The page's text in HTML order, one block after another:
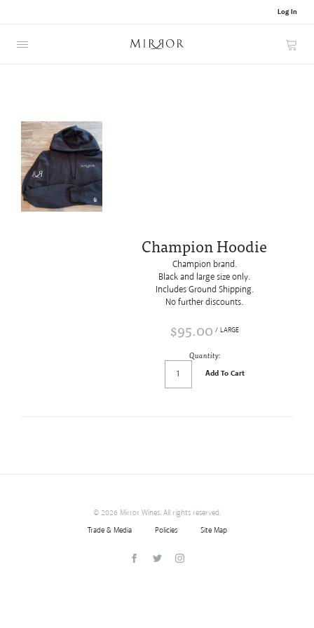
Log In
Champion Hoodie
Champion brand.
Black and large size only.
Includes Ground Shipping.
No further discounts.
$95.00 / LARGE
Quantity:
Add To Cart
©2026 Mirror Wines. All rights reserved.
Trade & Media
Policies Site Map
FacebookTwitterInstagram